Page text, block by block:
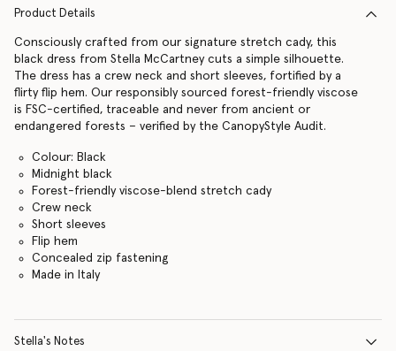
Product Details
Consciously crafted from our signature stretch cady, this
black dress from Stella McCartney cuts a simple silhouette.
The dress has a crew neck and short sleeves, fortified by a
flirty flip hem. Our responsibly sourced forest-friendly viscose
is FSC-certified, traceable and never from ancient or
endangered forests – verified by the CanopyStyle Audit.
Colour: Black
Midnight black
Forest-friendly viscose-blend stretch cady
Crew neck
Short sleeves
Flip hem
Concealed zip fastening
Made in Italy
Stella's Notes